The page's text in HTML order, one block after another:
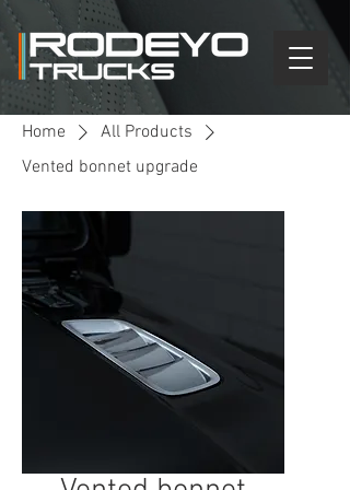
Home
All Products
Vented bonnet upgrade